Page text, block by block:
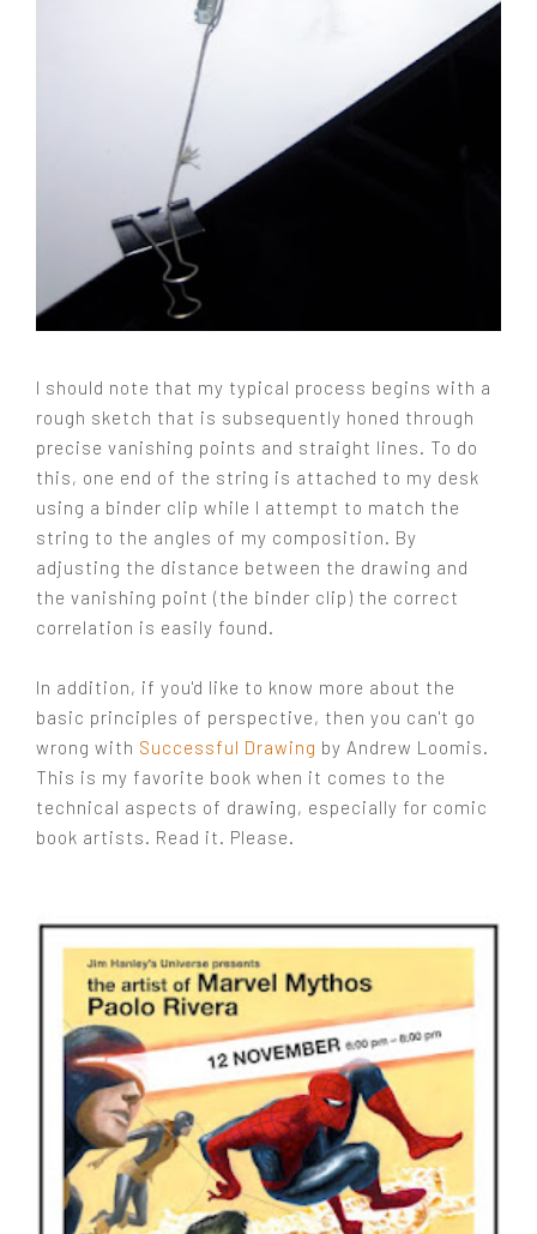
I should note that my typical process begins with a
rough sketch that is subsequently honed through
precise vanishing points and straight lines. To do
this, one end of the string is attached to my desk
using a binder clip while I attempt to match the
string to the angles of my composition. By
adjusting the distance between the drawing and
the vanishing point (the binder clip) the correct
correlation is easily found.
In addition, if you'd like to know more about the
basic principles of perspective, then you can't go
wrong with Successful Drawing by Andrew Loomis.
This is my favorite book when it comes to the
technical aspects of drawing, especially for comic
book artists. Read it. Please.